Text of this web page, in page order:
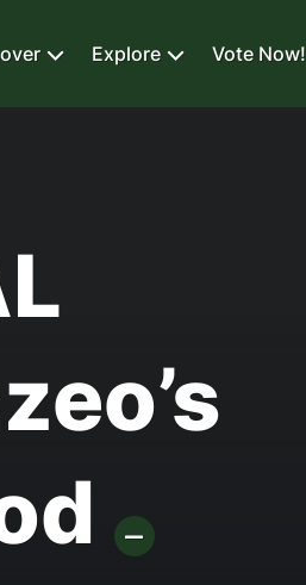
Explore Vote Now!